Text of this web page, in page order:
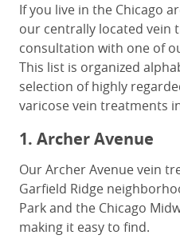
If you live in the Chicago
our centrally located vein
consultation with one of
This list is organized
selection of highly
varicose vein treatments
1. Archer Avenue
Our Archer Avenue vein
Garfield Ridge
Park and the Chicago
making it easy to find.